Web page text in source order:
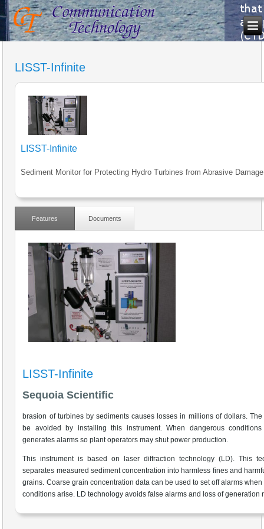
LISST-Infinite
LISST-Infinite
Sediment Monitor for Protecting Hydro Turbines from Abrasive Damage
Features Documents
LISST-Infinite
Sequoia Scientific
brasion of turbines by sediments causes losses in millions of dollars.
be avoided by installing this instrument. When dangerous
generates alarms so plant operators may shut power production.
This instrument is based on laser diffraction technology (LD). This
separates measured sediment concentration into harmless fines and
grains. Coarse grain concentration data can be used to set off alarms
conditions arise. LD technology avoids false alarms and loss of generation